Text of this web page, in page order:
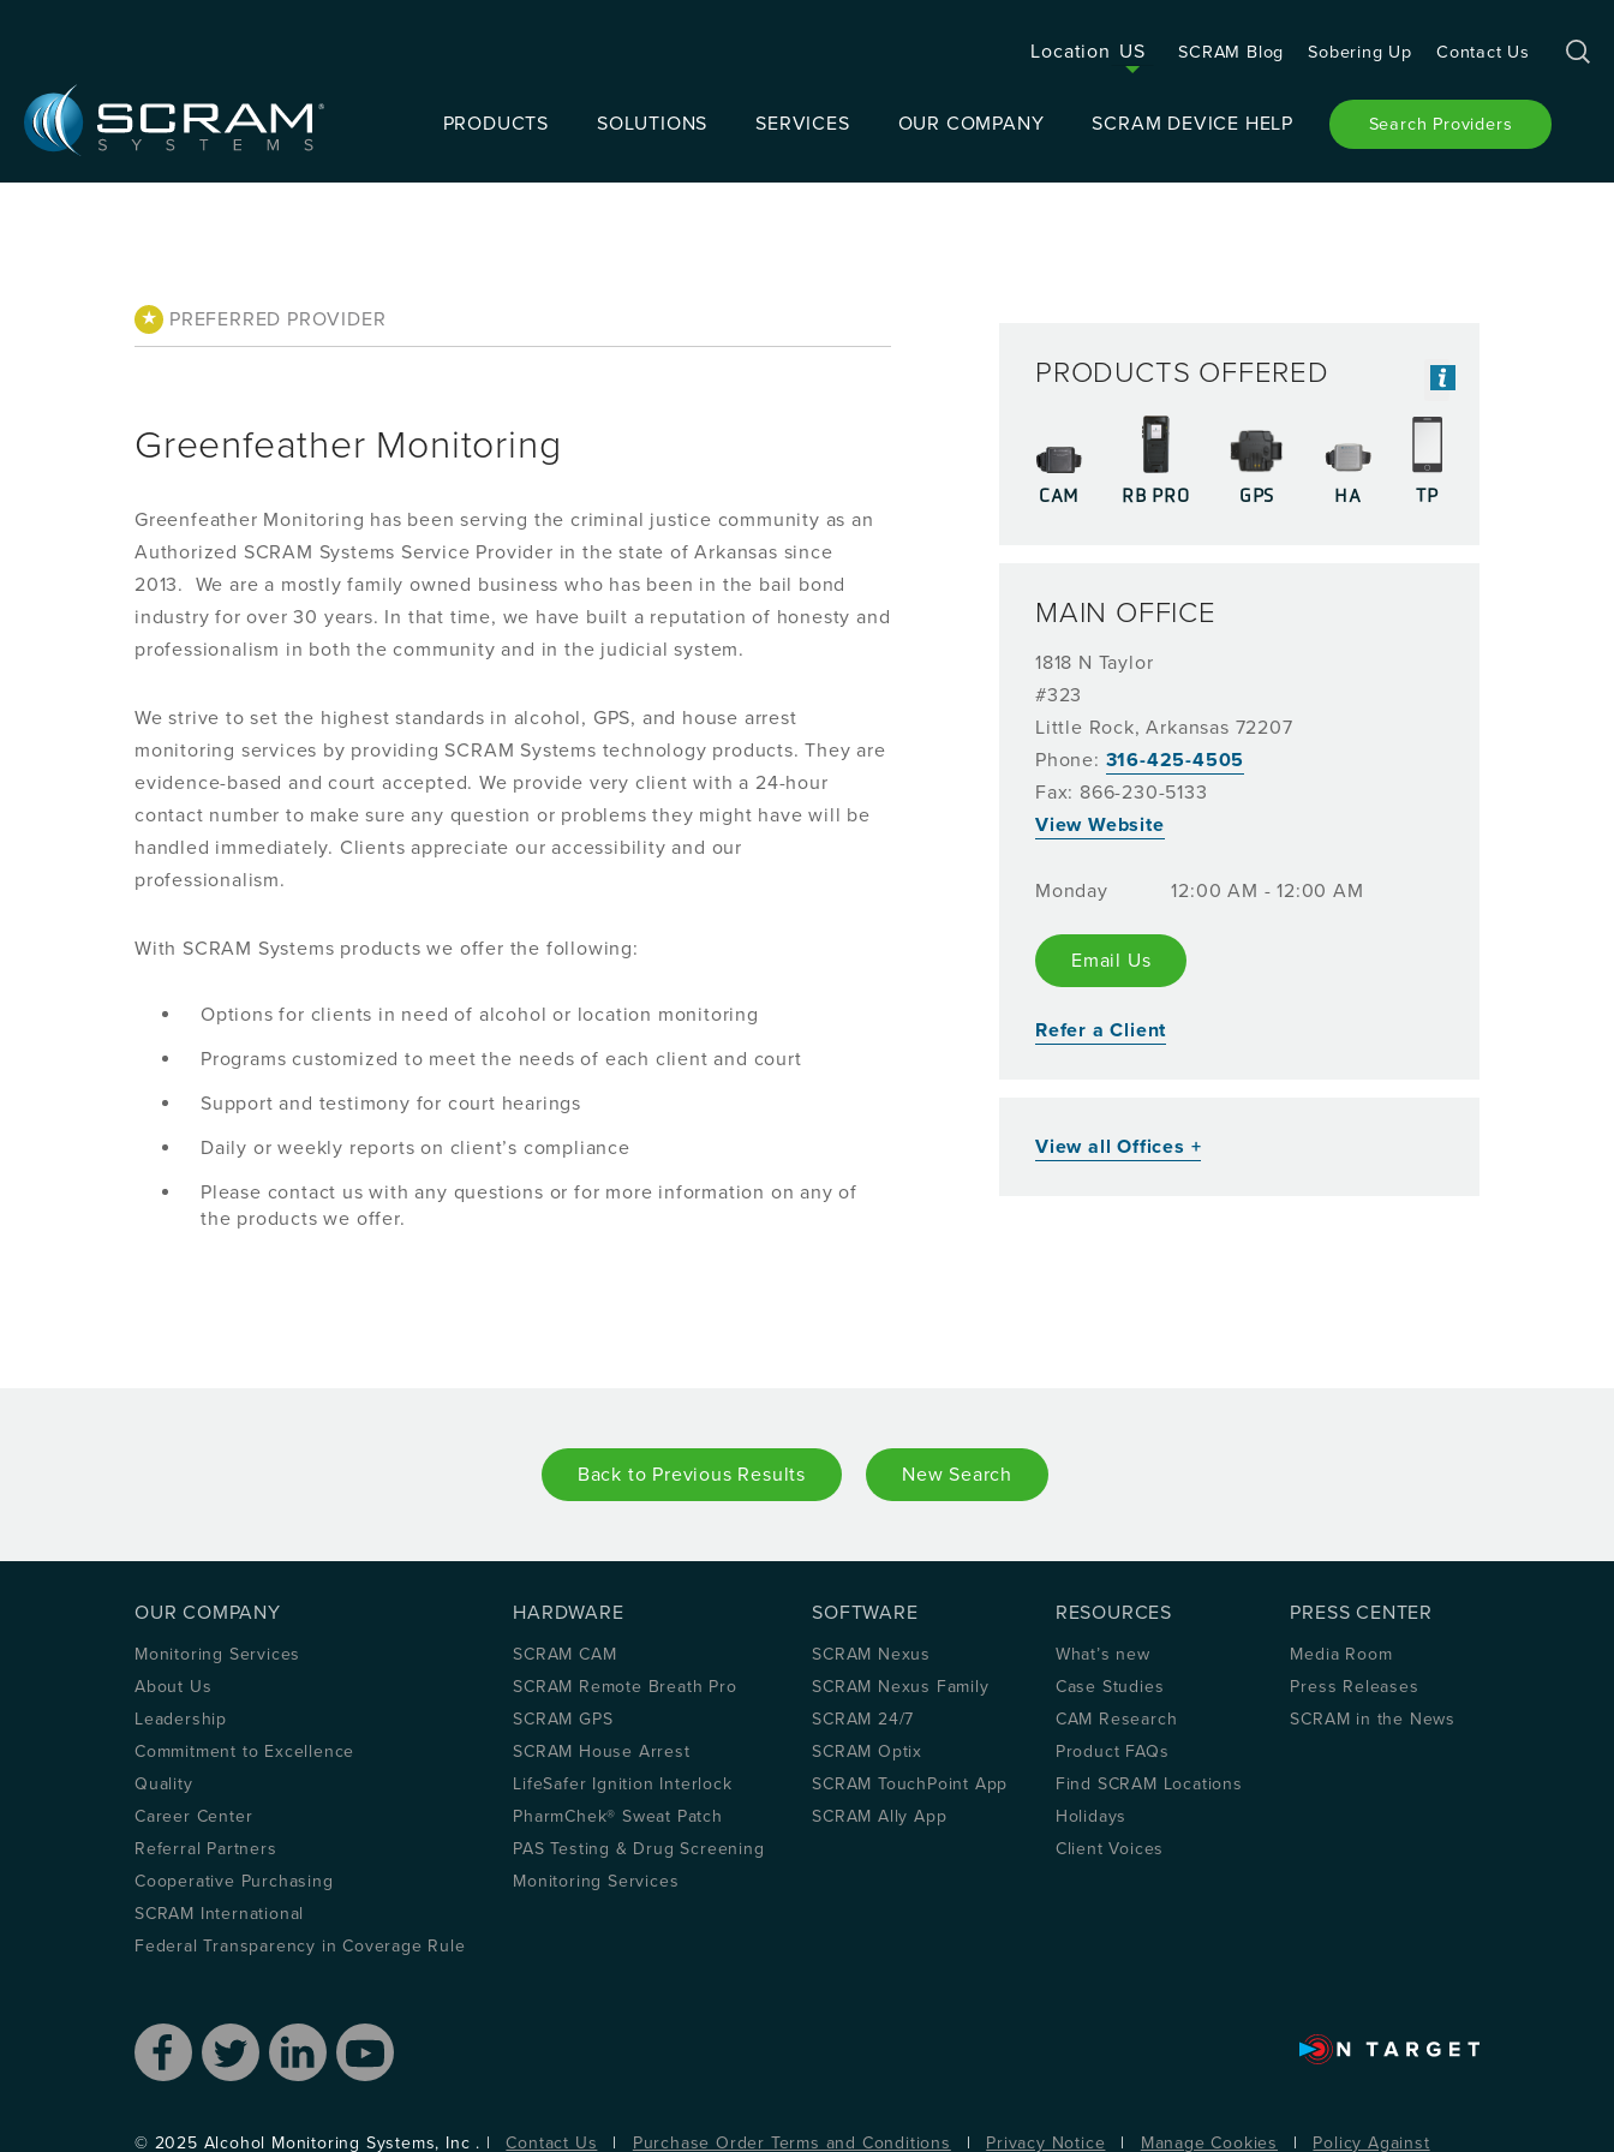
Location US SCRAM Blog Sobering Up Contact Us
PRODUCTS SOLUTIONS SERVICES OUR COMPANY SCRAM DEVICE HELP Search Providers
★ PREFERRED PROVIDER
Greenfeather Monitoring
Greenfeather Monitoring has been serving the criminal justice community as an
Authorized SCRAM Systems Service Provider in the state of Arkansas since
2013. We are a mostly family owned business who has been in the bail bond
industry for over 30 years. In that time, we have built a reputation of honesty and
professionalism in both the community and in the judicial system.
We strive to set the highest standards in alcohol, GPS, and house arrest
monitoring services by providing SCRAM Systems technology products. They are
evidence-based and court accepted. We provide very client with a 24-hour
contact number to make sure any question or problems they might have will be
handled immediately. Clients appreciate our accessibility and our
professionalism.
With SCRAM Systems products we offer the following:
Options for clients in need of alcohol or location monitoring
Programs customized to meet the needs of each client and court
Support and testimony for court hearings
Daily or weekly reports on client’s compliance
Please contact us with any questions or for more information on any of
the products we offer.
PRODUCTS OFFERED
CAM RB PRO GPS HA TP
MAIN OFFICE
1818 N Taylor
#323
Little Rock, Arkansas 72207
Phone: 316-425-4505
Fax: 866-230-5133
View Website
Monday 12:00 AM - 12:00 AM
Email Us
Refer a Client
View all Offices +
Back to Previous Results New Search
OUR COMPANY
Monitoring Services
About Us
Leadership
Commitment to Excellence
Quality
Career Center
Referral Partners
Cooperative Purchasing
SCRAM International
Federal Transparency in Coverage Rule
HARDWARE
SCRAM CAM
SCRAM Remote Breath Pro
SCRAM GPS
SCRAM House Arrest
LifeSafer Ignition Interlock
PharmChek® Sweat Patch
PAS Testing & Drug Screening
Monitoring Services
SOFTWARE
SCRAM Nexus
SCRAM Nexus Family
SCRAM 24/7
SCRAM Optix
SCRAM TouchPoint App
SCRAM Ally App
RESOURCES
What’s new
Case Studies
CAM Research
Product FAQs
Find SCRAM Locations
Holidays
Client Voices
PRESS CENTER
Media Room
Press Releases
SCRAM in the News
© 2025 Alcohol Monitoring Systems, Inc . | Contact Us | Purchase Order Terms and Conditions | Privacy Notice | Manage Cookies | Policy Against